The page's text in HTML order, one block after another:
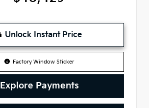
Unlock Instant Price
Factory Window Sticker
Explore Payments